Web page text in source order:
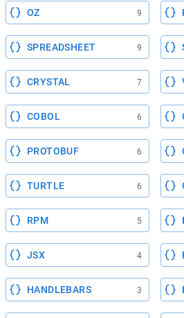
OZ 9
SPREADSHEET 9
CRYSTAL 7
COBOL 6
PROTOBUF 6
TURTLE 6
RPM 5
JSX 4
HANDLEBARS 3